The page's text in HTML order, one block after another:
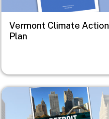
Vermont Climate Action
Plan
Image